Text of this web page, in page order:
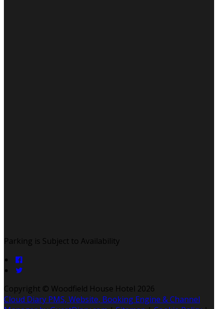
Parking is Subject to Availability
Copyright © Woodfield House Hotel 2026
Cloud Diary PMS, Website, Booking Engine & Channel